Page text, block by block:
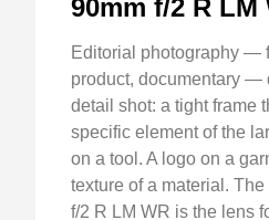
90mm f/2 R LM
Editorial photography —
product, documentary —
detail shot: a tight frame
specific element of the
on a tool. A logo on a
texture of a material.
f/2 R LM WR is the lens